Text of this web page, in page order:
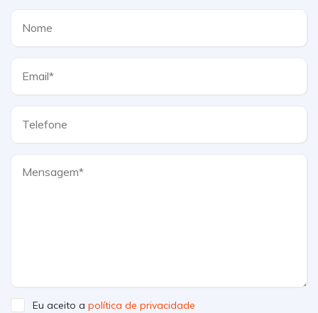
Eu aceito a política de privacidade